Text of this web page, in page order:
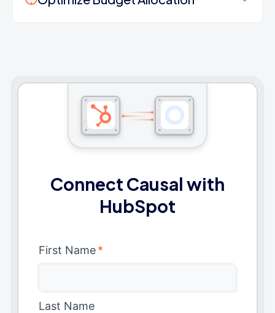
Connect Causal with
HubSpot
First Name*
Last Name